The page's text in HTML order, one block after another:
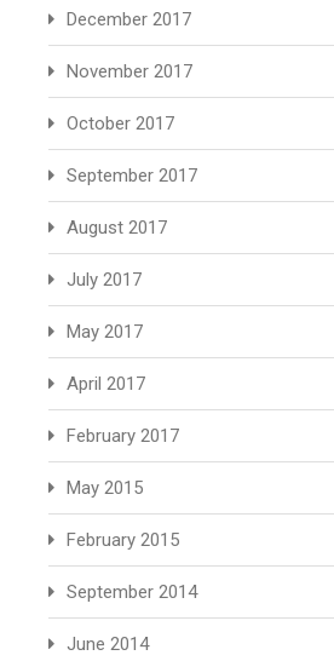
December 2017
November 2017
October 2017
September 2017
August 2017
July 2017
May 2017
April 2017
February 2017
May 2015
February 2015
September 2014
June 2014